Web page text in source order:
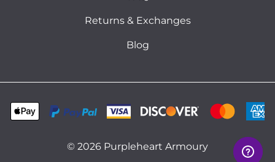
Returns & Exchanges
Blog
© 2026 Purpleheart Armoury